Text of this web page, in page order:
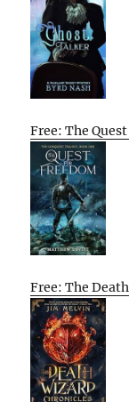
Free: The
Free: The